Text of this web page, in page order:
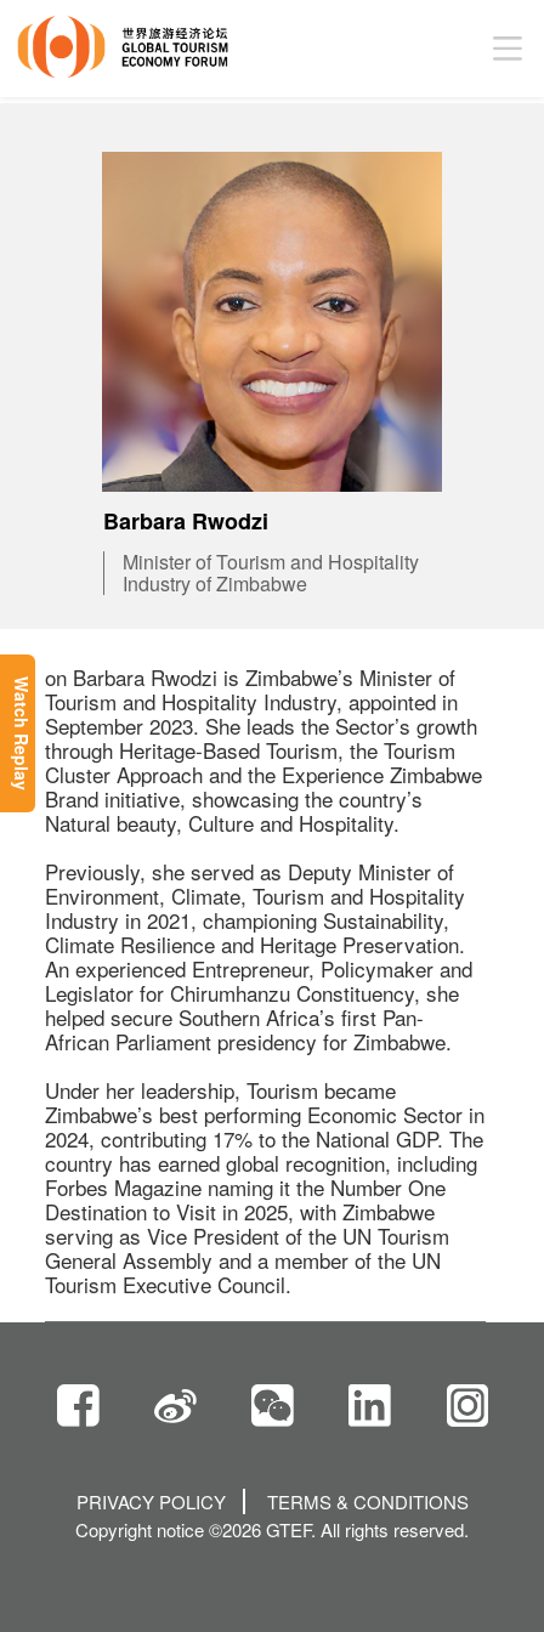
Watch Replay
Barbara Rwodzi
Minister of Tourism and Hospitality
Industry of Zimbabwe
on Barbara Rwodzi is Zimbabwe’s Minister of
Tourism and Hospitality Industry, appointed in
September 2023. She leads the Sector’s growth
through Heritage-Based Tourism, the Tourism
Cluster Approach and the Experience Zimbabwe
Brand initiative, showcasing the country’s
Natural beauty, Culture and Hospitality.
Previously, she served as Deputy Minister of
Environment, Climate, Tourism and Hospitality
Industry in 2021, championing Sustainability,
Climate Resilience and Heritage Preservation.
An experienced Entrepreneur, Policymaker and
Legislator for Chirumhanzu Constituency, she
helped secure Southern Africa’s first Pan-
African Parliament presidency for Zimbabwe.
Under her leadership, Tourism became
Zimbabwe’s best performing Economic Sector in
2024, contributing 17% to the National GDP. The
country has earned global recognition, including
Forbes Magazine naming it the Number One
Destination to Visit in 2025, with Zimbabwe
serving as Vice President of the UN Tourism
General Assembly and a member of the UN
Tourism Executive Council.
PRIVACY POLICY
TERMS & CONDITIONS
Copyright notice ©2026 GTEF. All rights reserved.